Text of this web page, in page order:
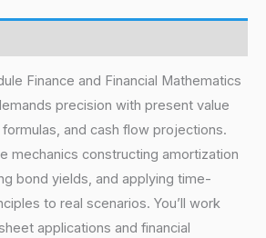
Finance and Financial Mathematics
precision with present value
formulas, and cash flow projections.
mechanics constructing amortization
bond yields, and applying time-
to real scenarios. You’ll work
applications and financial